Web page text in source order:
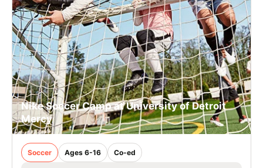
Nike Soccer Camp at University of Detroit
Mercy
Soccer Ages 6-16 Co-ed